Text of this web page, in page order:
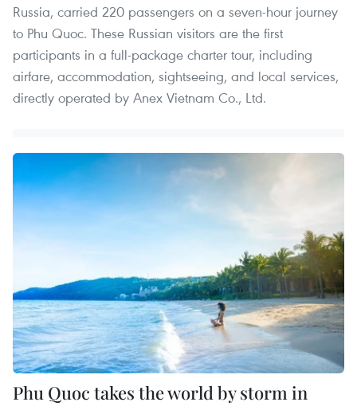
Russia, carried 220 passengers on a seven-hour journey
to Phu Quoc. These Russian visitors are the first
participants in a full-package charter tour, including
airfare, accommodation, sightseeing, and local services,
directly operated by Anex Vietnam Co., Ltd.
Phu Quoc takes the world by storm in